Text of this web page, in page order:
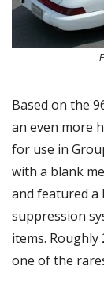
Based on the
an even more
for use in
with a blank
and featured
suppression
items. Roughly
one of the